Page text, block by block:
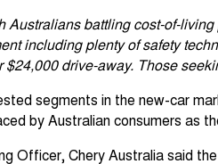
Australians battling cost-of-
including plenty of safety
drive-away. Those
segments in the new-car
by Australian consumers as
Officer, Chery Australia said